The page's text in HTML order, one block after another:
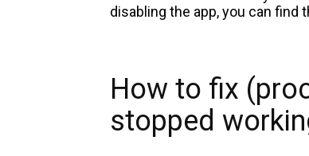
disabling the app, you can find
How to fix
stopped